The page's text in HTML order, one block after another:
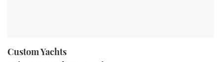
Custom Yachts